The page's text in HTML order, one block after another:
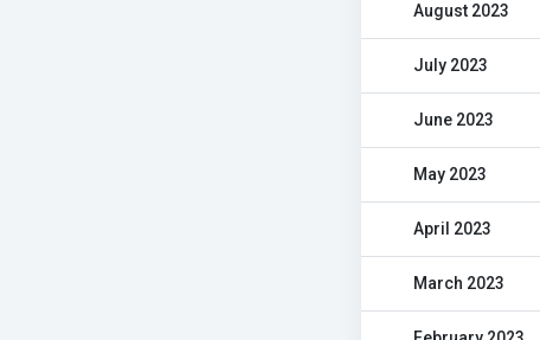
August 2023
July 2023
June 2023
May 2023
April 2023
March 2023